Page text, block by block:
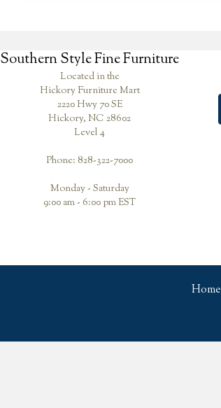
Southern Style Fine Furniture
Located in the
Hickory Furniture Mart
2220 Hwy 70 SE
Hickory, NC 28602
Level 4
Phone: 828-322-7000
Monday - Saturday
9:00 am - 6:00 pm EST
Home